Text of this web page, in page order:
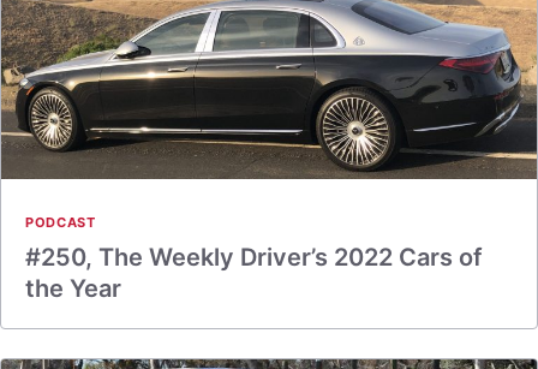
PODCAST
#250, The Weekly Driver’s 2022 Cars of
the Year